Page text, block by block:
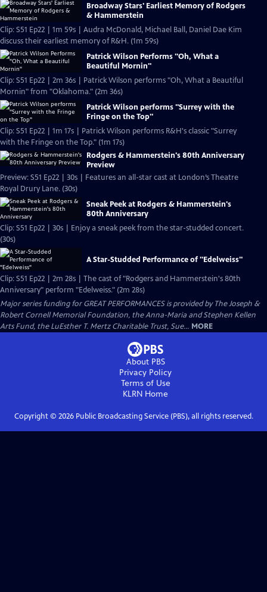
Broadway Stars' Earliest Memory of Rodgers
& Hammerstein
Clip: S51 Ep22 | 1m 59s | Audra McDonald, Michael Ball, Daniel Dae Kim
discuss their earliest memory of R&H. (1m 59s)
Patrick Wilson Performs "Oh, What a
Beautiful Mornin"
Clip: S51 Ep22 | 2m 36s | Patrick Wilson performs "Oh, What a Beautiful
Mornin" from "Oklahoma." (2m 36s)
Patrick Wilson performs "Surrey with the
Fringe on the Top"
Clip: S51 Ep22 | 1m 17s | Patrick Wilson performs R&H's classic "Surrey
with the Fringe on the Top." (1m 17s)
Rodgers & Hammerstein's 80th Anniversary
Preview
Preview: S51 Ep22 | 30s | Features an all-star cast at London’s Theatre
Royal Drury Lane. (30s)
Sneak Peek at Rodgers & Hammerstein's
80th Anniversary
Clip: S51 Ep22 | 30s | Enjoy a sneak peek from the star-studded concert.
(30s)
A Star-Studded Performance of "Edelweiss"
Clip: S51 Ep22 | 2m 28s | The cast of "Rodgers and Hammerstein's 80th
Anniversary" perform "Edelweiss." (2m 28s)
Major series funding for GREAT PERFORMANCES is provided by The Joseph &
Robert Cornell Memorial Foundation, the Anna-Maria and Stephen Kellen
Arts Fund, the LuEsther T. Mertz Charitable Trust, Sue... MORE
About PBS
Privacy Policy
Terms of Use
KLRN Home
Copyright © 2026Public Broadcasting Service (PBS), all rights reserved.